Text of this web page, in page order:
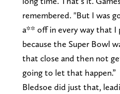
remembered. "But I was
a** off in every way that I
because the Super Bowl
that close and then not
going to let that happen.”
Bledsoe did just that,